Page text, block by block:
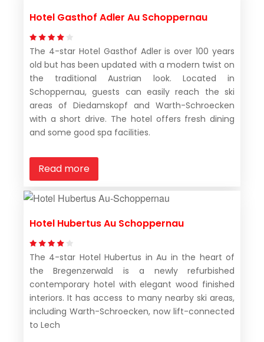
Hotel Gasthof Adler Au Schoppernau
The 4-star Hotel Gasthof Adler is over 100 years
old but has been updated with a modern twist on
the traditional Austrian look. Located in
Schoppernau, guests can easily reach the ski
areas of Diedamskopf and Warth-Schroecken
with a short drive. The hotel offers fresh dining
and some good spa facilities.
Read more
Hotel Hubertus Au Schoppernau
The 4-star Hotel Hubertus in Au in the heart of
the Bregenzerwald is a newly refurbished
contemporary hotel with elegant wood finished
interiors. It has access to many nearby ski areas,
including Warth-Schroecken, now lift-connected
to Lech